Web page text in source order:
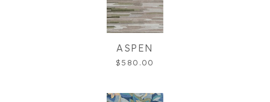
ASPEN
$580.00